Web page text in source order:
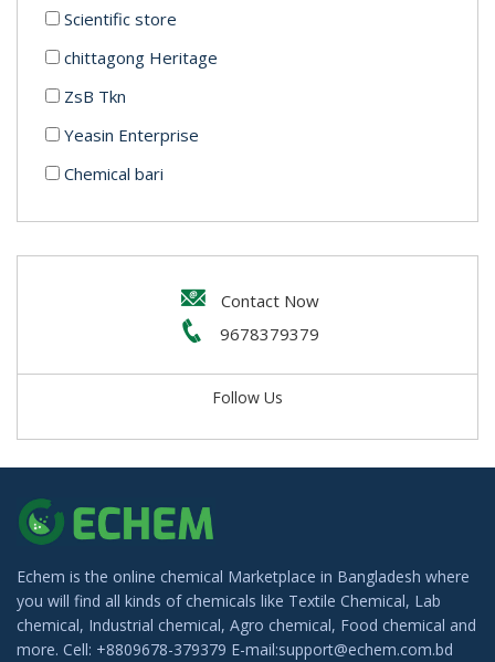
Scientific store
chittagong Heritage
ZsB Tkn
Yeasin Enterprise
Chemical bari
IMCD Bangladesh
Water Technology BD Limited
Chemotex
Ataur Trade Link
Hubei Yizhi Konjac Biotechnology Co. LTD
Sonali Enterprise
Contact Now
9678379379
Follow Us
Echem is the online chemical Marketplace in Bangladesh where
you will find all kinds of chemicals like Textile Chemical, Lab
chemical, Industrial chemical, Agro chemical, Food chemical and
more. Cell: +8809678-379379 E-mail:support@echem.com.bd